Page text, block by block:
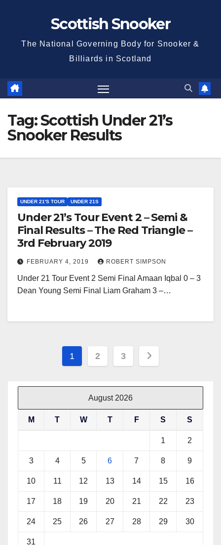
Scottish Snooker
The National Governing Body for Snooker &
Billiards in Scotland
Tag:Scottish Under 21’s
Snooker Results
UNDER 21'S TOUR UNDER 21S
Under 21’s Tour Event 2 – Semi &
Final Results – The Red Triangle –
3rd February 2019
FEBRUARY 4, 2019 ROBERT SIMPSON
Under 21 Tour Event 2 Semi Final Amaan Iqbal 0 – 3
Dean Young Semi Final Liam Graham 3 –…
Posts
1 2 3
August 2026
M T W T F S S
1 2
3 4 5 6 7 8 9
10 11 12 13 14 15 16
17 18 19 20 21 22 23
24 25 26 27 28 29 30
31